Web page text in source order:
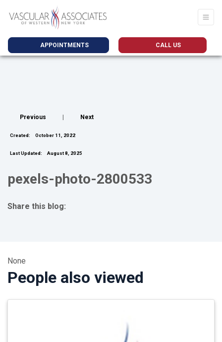
APPOINTMENTS CALL US
Previous Next
Created: October 11, 2022
Last Updated: August 8, 2025
pexels-photo-2800533
Share this blog:
None
People also viewed